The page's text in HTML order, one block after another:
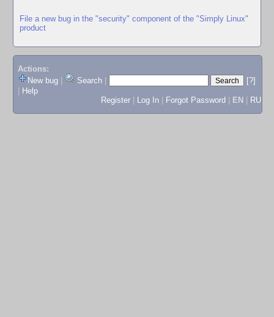
File a new bug in the "security" component of the "Simply Linux"
product
Actions:
New bug
Search
[?]
Help
Register
Log In Forgot Password EN RU